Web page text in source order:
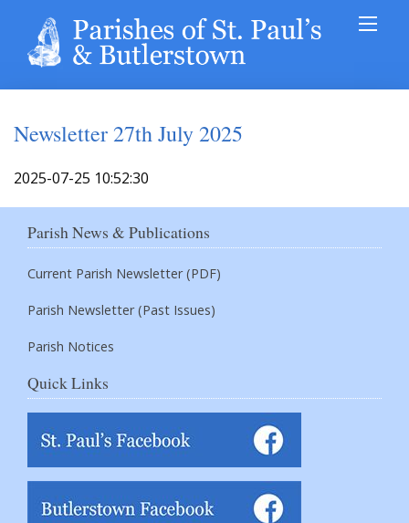
Newsletter 27th July 2025
2025-07-25 10:52:30
Parish News & Publications
Current Parish Newsletter (PDF)
Parish Newsletter (Past Issues)
Parish Notices
Quick Links